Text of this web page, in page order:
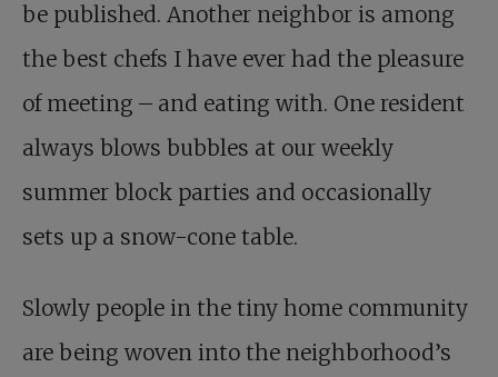
be published. Another neighbor is among
the best chefs I have ever had the pleasure
of meeting – and eating with. One resident
always blows bubbles at our weekly
summer block parties and occasionally
sets up a snow-cone table.
Slowly people in the tiny home community
are being woven into the neighborhood’s